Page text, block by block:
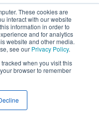
These cookies are
interact with our website
information in order to
and for analytics
website and other media.
see our Privacy Policy.
when you visit this
browser to remember